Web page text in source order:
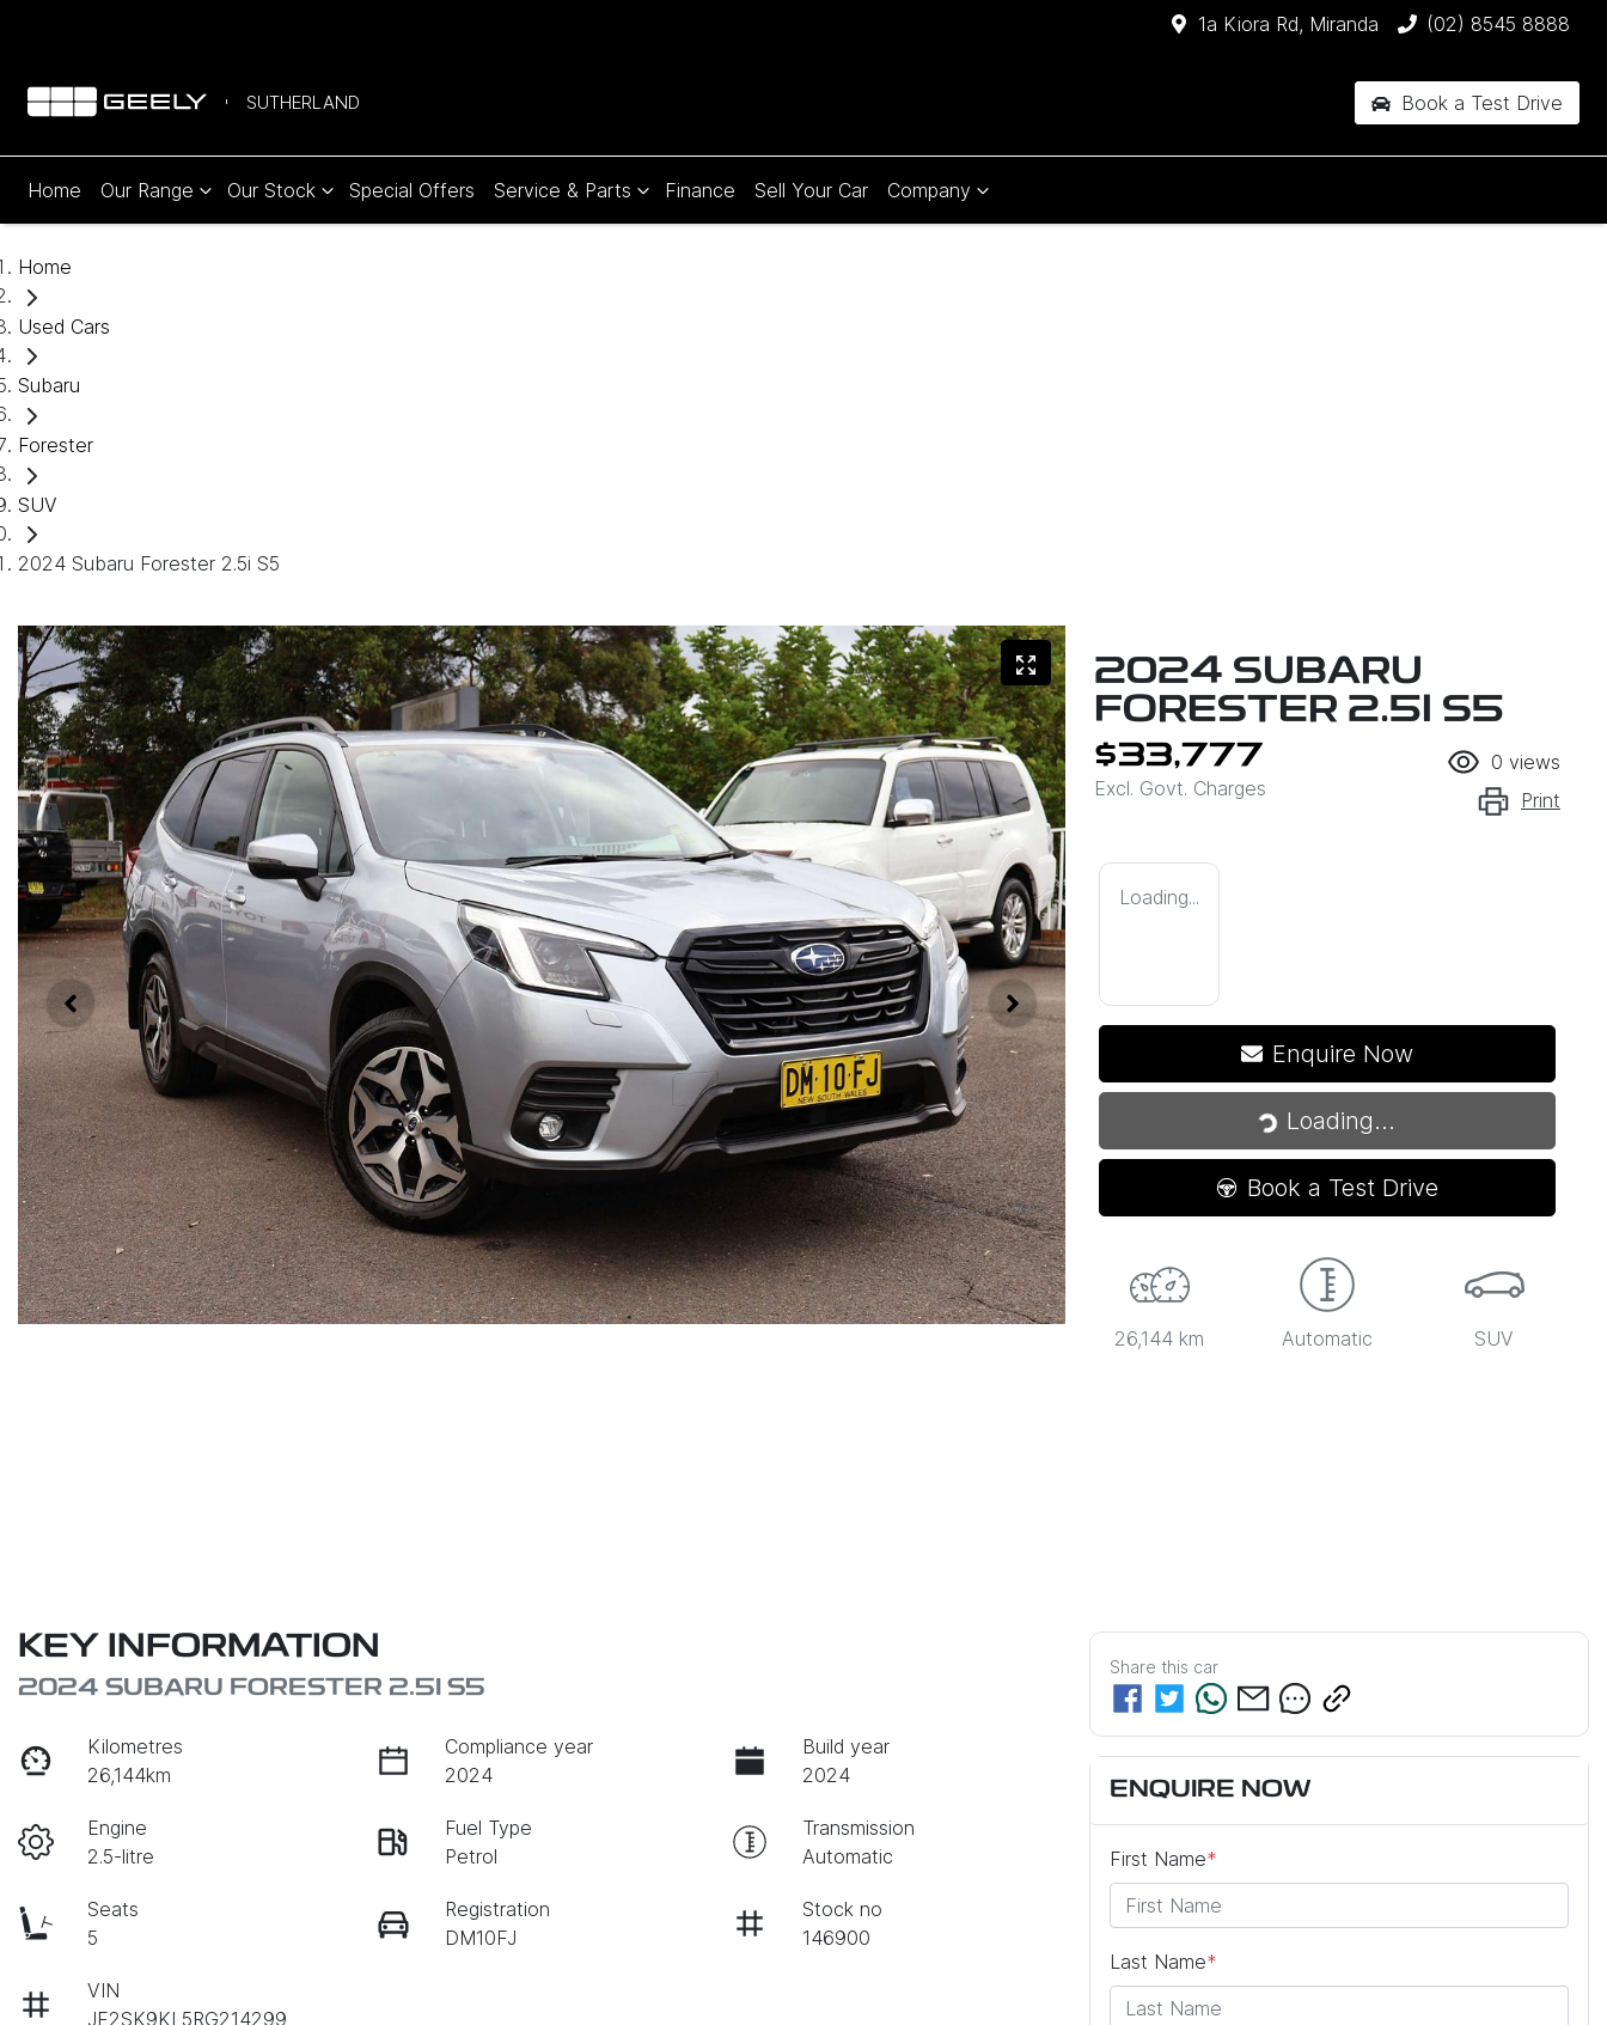
1a Kiora Rd, Miranda (02) 8545 8888
SUTHERLAND Book a Test Drive
Home Our Range Our Stock Special Offers Service & Parts Finance Sell Your Car Company
Home
Used Cars
Subaru
Forester
SUV
2024 Subaru Forester 2.5i S5
2024 SUBARU
FORESTER 2.5I S5
$33,777
Excl. Govt. Charges
0 views
Print
Loading...
Enquire Now
Loading...
Loading...
Book a Test Drive
26,144 km Automatic SUV
KEY INFORMATION
2024 SUBARU FORESTER 2.5I S5
Kilometres
26,144km
Compliance year
2024
Build year
2024
Engine
2.5-litre
Fuel Type
Petrol
Transmission
Automatic
Seats
5
Registration
DM10FJ
Stock no
146900
VIN
JF2SK9KL5RG214299
Share this car
ENQUIRE NOW
First Name*
Last Name*